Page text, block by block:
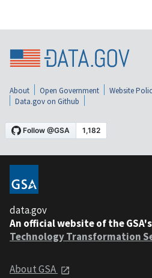
About Open Government Website
Data.gov on Github
data.gov
An official website of the GSA's
Technology Transformation
About GSA